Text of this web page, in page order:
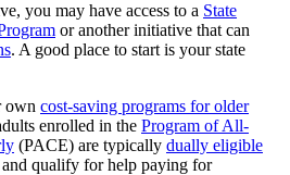
you may have access to a State
or another initiative that can
. A good place to start is your state
own cost-saving programs for older
enrolled in the Program of All-
(PACE) are typically dually eligible
qualify for help paying for